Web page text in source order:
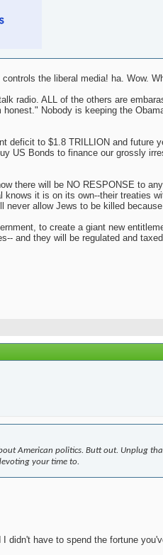
the liberal media! ha. Wow.
radio. ALL of the others are
Nobody is keeping the
deficit to $1.8 TRILLION and future
US Bonds to finance our grossly
there will be NO RESPONSE to
it is on its own--their treaties
allow Jews to be killed
to create a giant new
and they will be regulated and
American politics. Butt out. Unplug
your time to.
have to spend the fortune